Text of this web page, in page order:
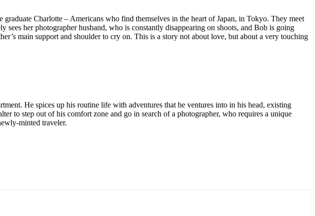
Charlotte – Americans who find themselves in the heart of Japan, in Tokyo. They meet
her photographer husband, who is constantly disappearing on shoots, and Bob is going
main support and shoulder to cry on. This is a story not about love, but about a very touching
He spices up his routine life with adventures that he ventures into in his head, existing
to step out of his comfort zone and go in search of a photographer, who requires a unique
minted traveler.